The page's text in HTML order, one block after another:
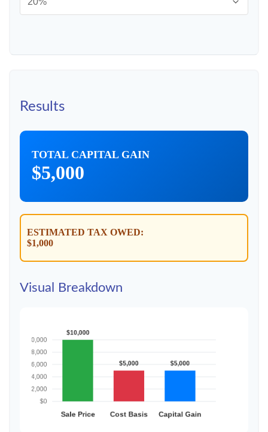
Results
TOTAL CAPITAL GAIN
$5,000
ESTIMATED TAX OWED:
$1,000
Visual Breakdown